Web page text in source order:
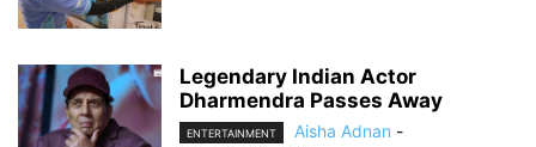
Legendary Indian Actor
Dharmendra Passes Away
ENTERTAINMENT Aisha Adnan -